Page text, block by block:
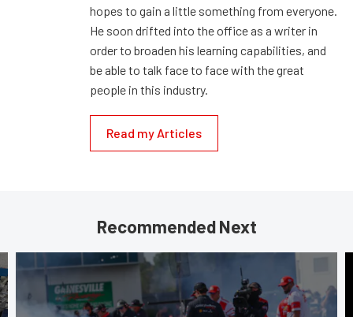
hopes to gain a little something from everyone.
He soon drifted into the office as a writer in
order to broaden his learning capabilities, and
be able to talk face to face with the great
people in this industry.
Read my Articles
Recommended Next